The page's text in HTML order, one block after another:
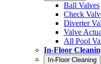
Ball Valves
Check
Diverter
Valve
All Pool
In-Floor
In-Floor Cleaning